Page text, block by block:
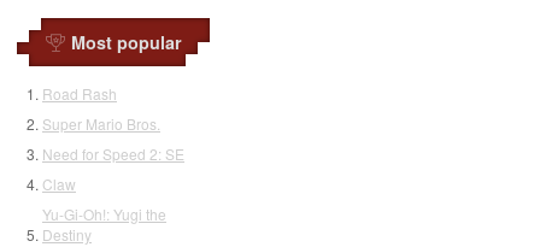
Most popular
Road Rash
Super Mario Bros.
Need for Speed 2: SE
Claw
Yu-Gi-Oh!: Yugi the
Destiny